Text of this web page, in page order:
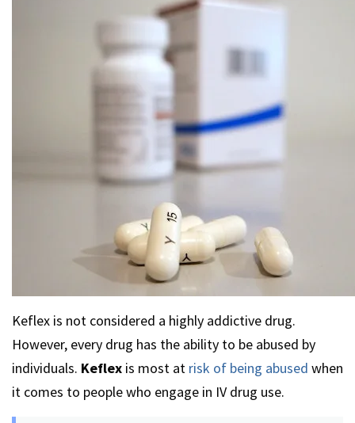
Keflex is not considered a highly addictive drug.
However, every drug has the ability to be abused by
individuals. Keflex is most at risk of being abused when
it comes to people who engage in IV drug use.